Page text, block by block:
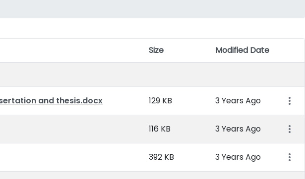
Size
Modified Date
Item
and thesis.docx 129 KB 3 Years Ago
116 KB 3 Years Ago
392 KB 3 Years Ago